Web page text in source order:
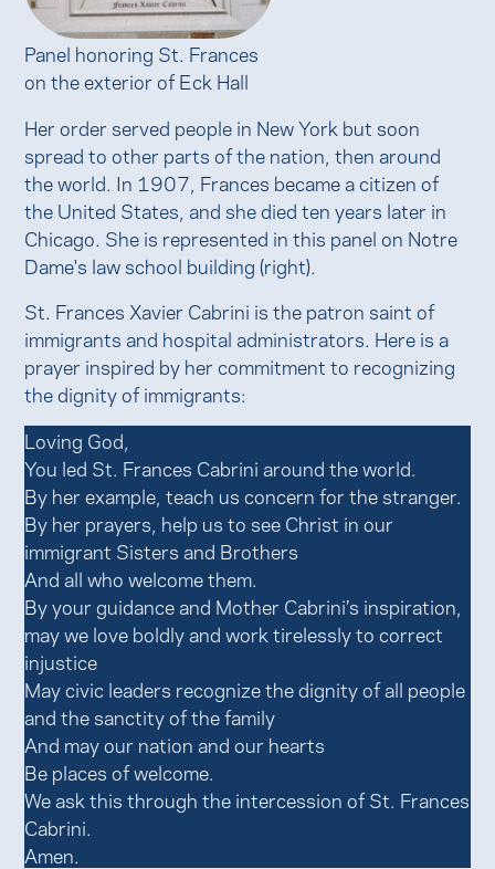
Panel honoring St. Frances
on the exterior of Eck Hall
Her order served people in New York but soon
spread to other parts of the nation, then around
the world. In 1907, Frances became a citizen of
the United States, and she died ten years later in
Chicago. She is represented in this panel on Notre
Dame's law school building (right).
St. Frances Xavier Cabrini is the patron saint of
immigrants and hospital administrators. Here is a
prayer inspired by her commitment to recognizing
the dignity of immigrants:
Loving God,
You led St. Frances Cabrini around the world.
By her example, teach us concern for the stranger.
By her prayers, help us to see Christ in our
immigrant Sisters and Brothers
And all who welcome them.
By your guidance and Mother Cabrini’s inspiration,
may we love boldly and work tirelessly to correct
injustice
May civic leaders recognize the dignity of all people
and the sanctity of the family
And may our nation and our hearts
Be places of welcome.
We ask this through the intercession of St. Frances
Cabrini.
Amen.